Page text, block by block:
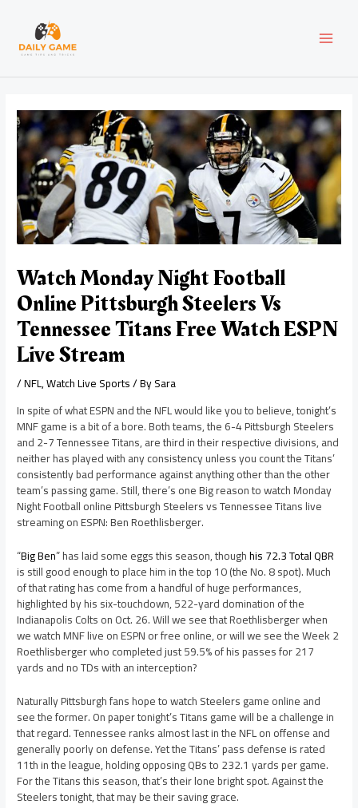
content
Watch Monday Night Football
Online Pittsburgh Steelers Vs
Tennessee Titans Free Watch ESPN
Live Stream
/NFL,Watch Live Sports/ BySara
In spite of what ESPN and the NFL would like you to believe, tonight’s
MNF game is a bit of a bore. Both teams, the 6-4 Pittsburgh Steelers
and 2-7 Tennessee Titans, are third in their respective divisions, and
neither has played with any consistency unless you count the Titans’
consistently bad performance against anything other than the other
team’s passing game. Still, there’s one Big reason to watch Monday
Night Football online Pittsburgh Steelers vs Tennessee Titans live
streaming on ESPN: Ben Roethlisberger.
“Big Ben” has laid some eggs this season, thoughhis 72.3 Total QBR
is still good enough to place him in the top 10 (the No. 8 spot). Much
of that rating has come from a handful of huge performances,
highlighted by his six-touchdown, 522-yard domination of the
Indianapolis Colts on Oct. 26. Will we see that Roethlisberger when
we watch MNF live on ESPN or free online, or will we see the Week 2
Roethlisberger who completed just 59.5% of his passes for 217
yards and no TDs with an interception?
Naturally Pittsburgh fans hope to watch Steelers game online and
see the former. On paper tonight’s Titans game will be a challenge in
that regard. Tennessee ranks almost last in the NFL on offense and
generally poorly on defense. Yet the Titans’ pass defense is rated
11th in the league, holding opposing QBs to 232.1 yards per game.
For the Titans this season, that’s their lone bright spot. Against the
Steelers tonight, that may be their saving grace.
navigation